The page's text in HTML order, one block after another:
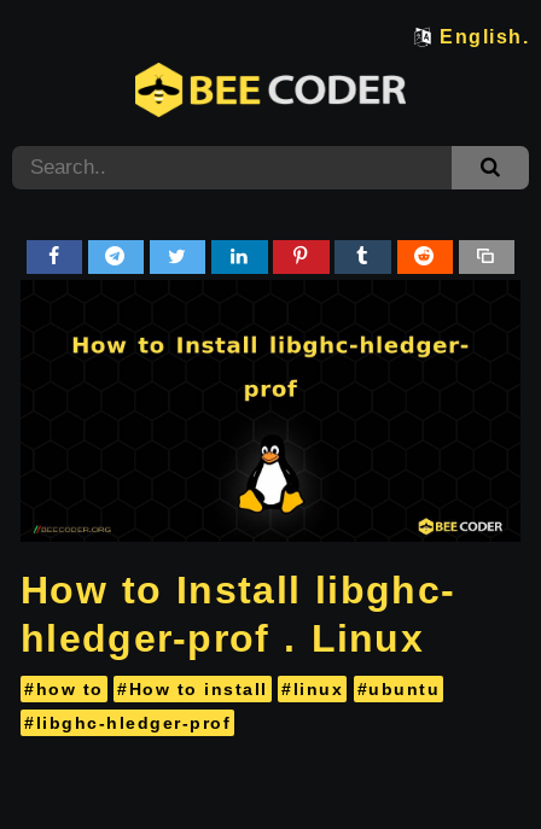
English.
How to Install libghc-
hledger-prof . Linux
#how to #How to install #linux
#ubuntu
#libghc-hledger-prof